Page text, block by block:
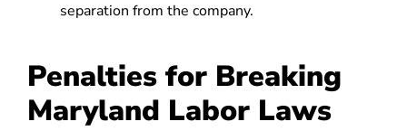
separation from the company.
Penalties for Breaking
Maryland Labor Laws